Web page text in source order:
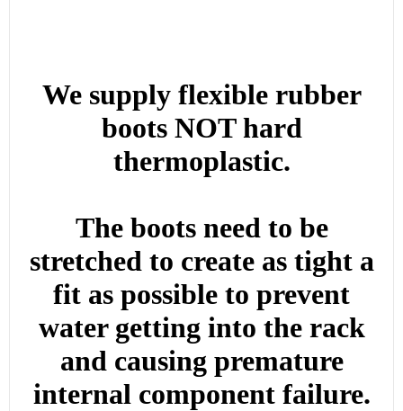
We supply flexible rubber
boots NOT hard
thermoplastic.
The boots need to be
stretched to create as tight a
fit as possible to prevent
water getting into the rack
and causing premature
internal component failure.